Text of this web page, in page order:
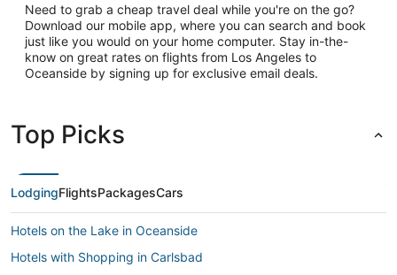
Need to grab a cheap travel deal while you're on the go?
Download our mobile app, where you can search and book
just like you would on your home computer. Stay in-the-
know on great rates on flights from Los Angeles to
Oceanside by signing up for exclusive email deals.
Top Picks
LodgingFlightsPackagesCars
Hotels on the Lake in Oceanside
Hotels with Shopping in Carlsbad